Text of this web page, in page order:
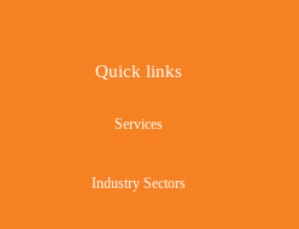
Quick links
Services
Industry Sectors